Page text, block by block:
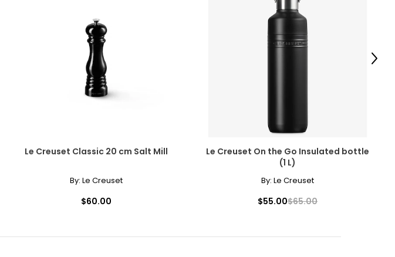
Le Creuset Classic 20 cm Salt Mill
By: Le Creuset
$60.00
Le Creuset On the Go Insulated bottle
(1 L)
By: Le Creuset
$55.00$65.00
Next